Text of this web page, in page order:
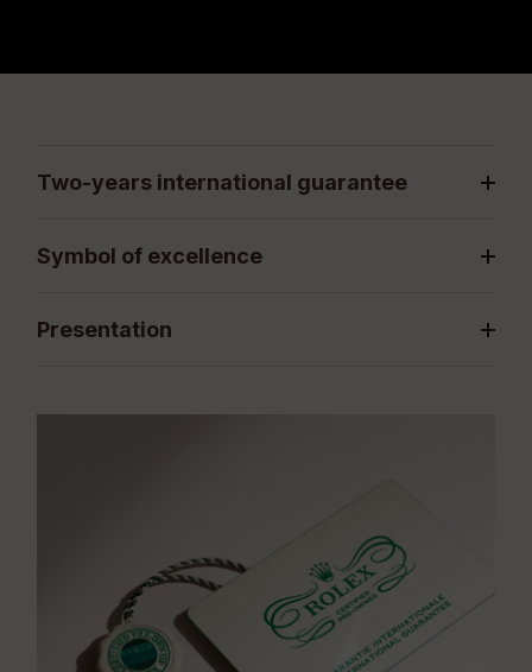
Two-years international guarantee
Symbol of excellence
Presentation